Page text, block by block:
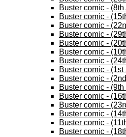
Buster comic -
Buster comic -
Buster comic -
Buster comic -
Buster comic -
Buster comic -
Buster comic -
Buster comic -
Buster comic -
Buster comic -
Buster comic -
Buster comic -
Buster comic -
Buster comic -
Buster comic -